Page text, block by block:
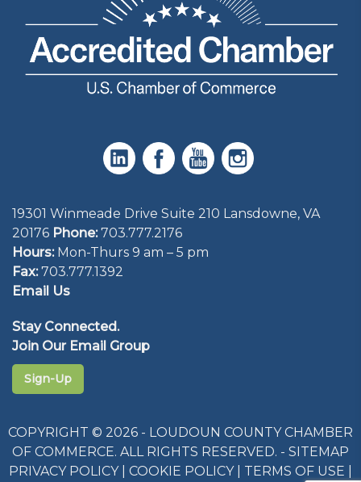
19301 Winmeade Drive Suite 210 Lansdowne, VA
20176 Phone: 703.777.2176
Hours:Mon-Thurs 9 am – 5 pm
Fax:703.777.1392
Email Us
Stay Connected.
Join Our Email Group
Sign-Up
COPYRIGHT © 2026 - LOUDOUN COUNTY CHAMBER
OF COMMERCE. ALL RIGHTS RESERVED. - SITEMAP
PRIVACY POLICY| COOKIE POLICY| TERMS OF USE